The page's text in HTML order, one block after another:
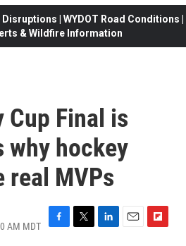
| WYDOT Road Conditions |
& Wildfire Information
Cup Final is
why hockey
real MVPs
AM MDT